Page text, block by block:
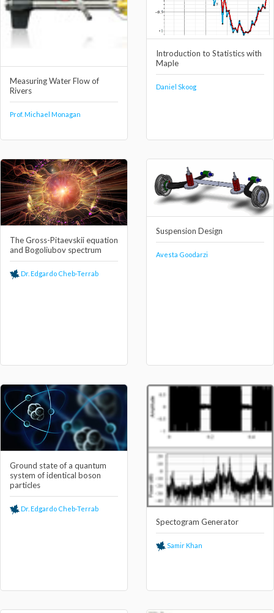
Measuring Water Flow of
Rivers
Prof. Michael Monagan
Introduction to Statistics with
Maple
Daniel Skoog
The Gross-Pitaevskii equation
and Bogoliubov spectrum
Dr. Edgardo Cheb-Terrab
Suspension Design
Avesta Goodarzi
Ground state of a quantum
system of identical boson
particles
Dr. Edgardo Cheb-Terrab
Spectogram Generator
Samir Khan